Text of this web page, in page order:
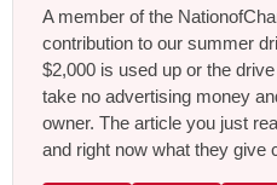
A member of the
contribution to our summer
$2,000 is used up or the
take no advertising money
owner. The article you just
and right now what they give